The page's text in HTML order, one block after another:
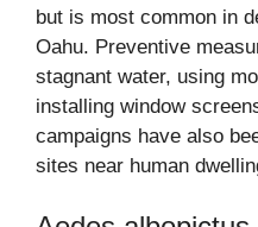
but is most common in
Oahu. Preventive
stagnant water, using
installing window
campaigns have also
sites near human